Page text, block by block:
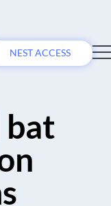
NEST ACCESS
bat